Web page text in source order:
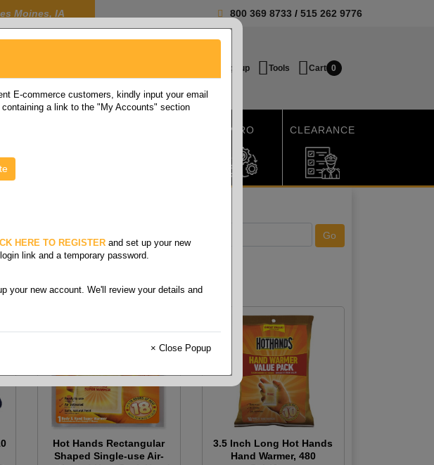
Moines, IA 800 369 8733 / 515 262 9776
Login / Signup Tools Cart 0
MRO CLEARANCE
Hot Hands Rectangular
Shaped Single-use Air-
3.5 Inch Long Hot Hands
Hand Warmer, 480
E-commerce customers, kindly input your email
a link to the "My Accounts" section
HERE TO REGISTER and set up your new
link and a temporary password.
your new account. We'll review your details and
× Close Popup